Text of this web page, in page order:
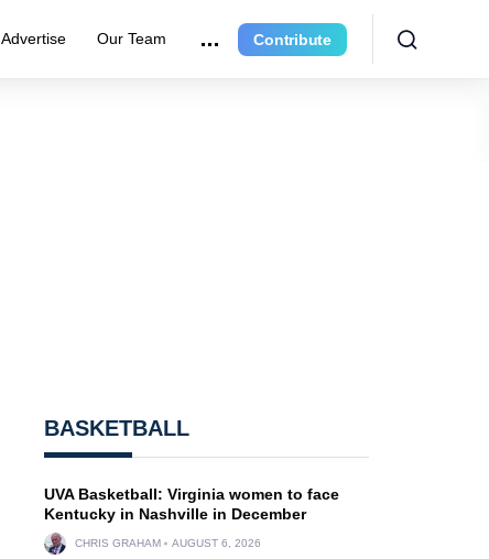
Advertise Our Team Contribute
BASKETBALL
UVA Basketball: Virginia women to face
Kentucky in Nashville in December
CHRIS GRAHAM AUGUST 6, 2026